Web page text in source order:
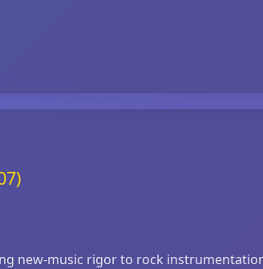
new‑music rigor to rock